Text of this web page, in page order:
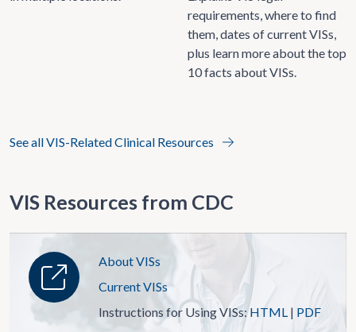
requirements, where to find
them, dates of current VISs,
plus learn more about the top
10 facts about VISs.
See all VIS-Related Clinical Resources
VIS Resources from CDC
About VISs
Current VISs
Instructions for Using VISs:HTML | PDF